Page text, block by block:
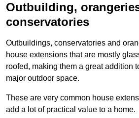
Outbuilding,
conservatories
Outbuildings, conservatories and
house extensions that are mostly
roofed, making them a great addition
major outdoor space.
These are very common house
add a lot of practical value to a home.